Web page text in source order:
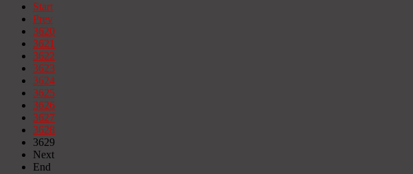
Start
Prev
3620
3621
3622
3623
3624
3625
3626
3627
3628
3629
Next
End